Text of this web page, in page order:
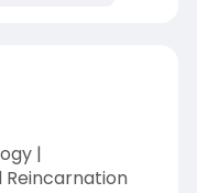
|
Reincarnation